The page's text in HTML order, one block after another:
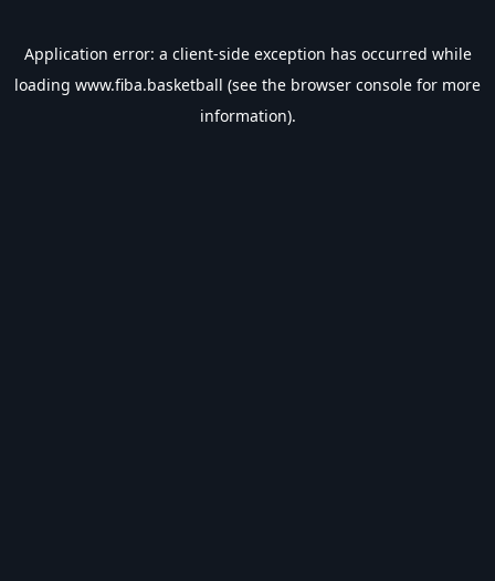
Application error: a client-side exception has occurred while
loading www.fiba.basketball (see the browser console for more
information).